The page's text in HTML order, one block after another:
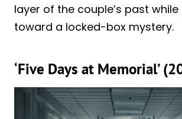
layer of the couple’s past
toward a locked-box mystery.
‘Five Days at Memorial’